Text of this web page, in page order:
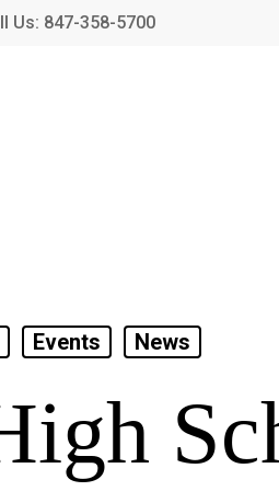
Us: 847-358-5700
Events News